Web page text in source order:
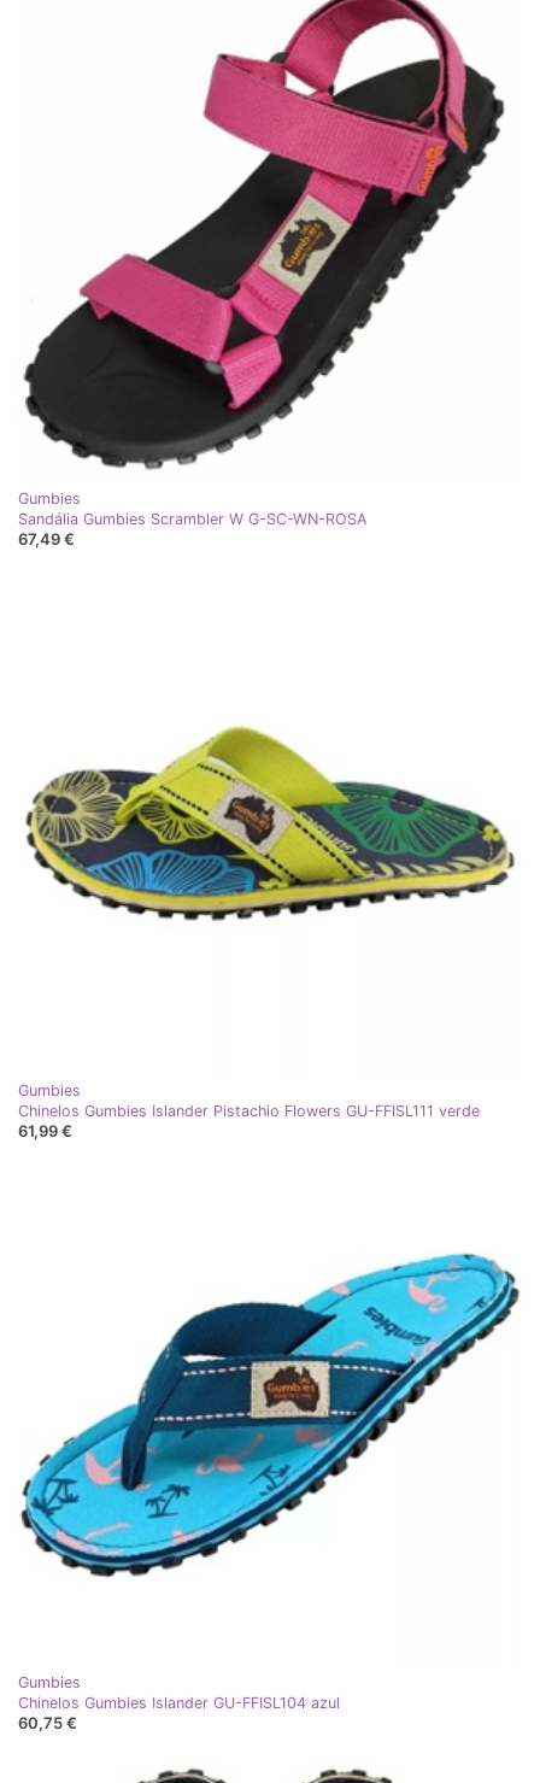
Gumbies
Sandália Gumbies Scrambler W G-SC-WN-ROSA
67,49 €
Gumbies
Chinelos Gumbies Islander Pistachio Flowers GU-FFISL111 verde
61,99 €
Gumbies
Chinelos Gumbies Islander GU-FFISL104 azul
60,75 €